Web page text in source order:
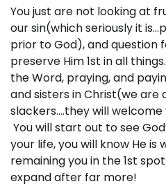
You just are not looking at
our sin(which seriously it
prior to God), and question
preserve Him 1st in all
the Word, praying, and
and sisters in Christ(we are
slackers….they will
You will start out to see
your life, you will know He is
remaining you in the 1st
expand after far more!